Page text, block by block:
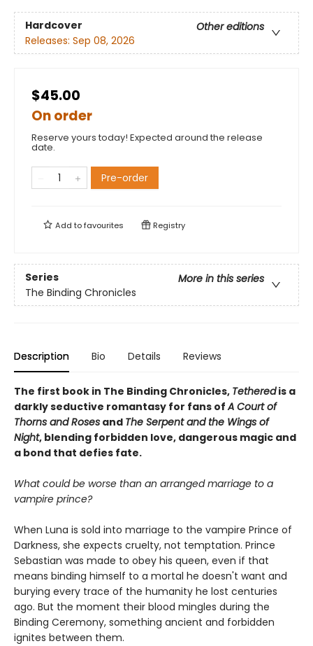
Hardcover
Other editions
Releases: Sep 08, 2026
$45.00
On order
Reserve yours today! Expected around the release
date.
Pre-order
Add tofavourites Registry
Series
More in this series
The Binding Chronicles
Description Bio Details Reviews
The first book in The Binding Chronicles, Tetheredis a
darkly seductive romantasy for fans ofA Court of
Thorns and Roses and The Serpent and the Wings of
Night, blending forbidden love, dangerous magic and
a bond that defies fate.
What could be worse than an arranged marriage to a
vampire prince?
When Luna is sold into marriage to the vampire Prince of
Darkness, she expects cruelty, not temptation. Prince
Sebastian was made to obey his queen, even if that
means binding himself to a mortal he doesn't want and
burying every trace of the humanity he lost centuries
ago. But the moment their blood mingles during the
Binding Ceremony, something ancient and forbidden
ignites between them.